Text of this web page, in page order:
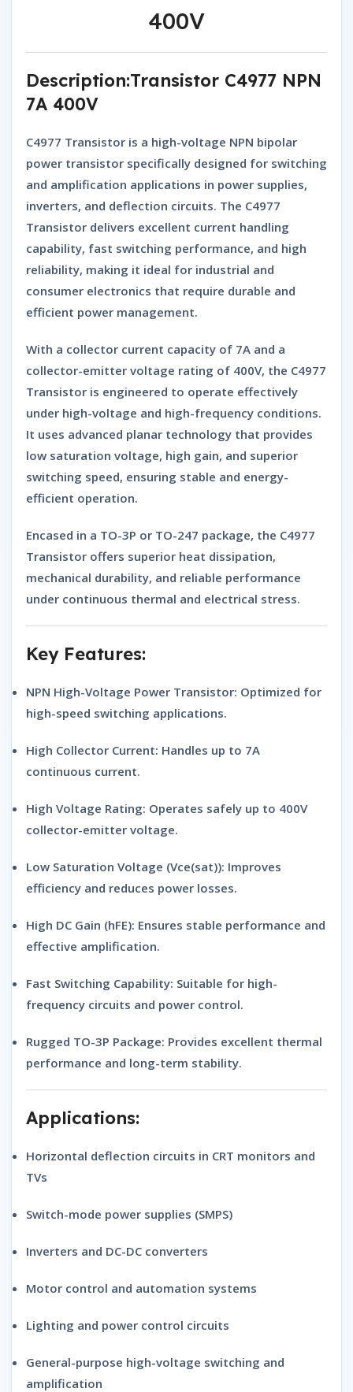
400V
Description:Transistor C4977 NPN
7A 400V
C4977 Transistor is a high-voltage NPN bipolar
power transistor specifically designed for switching
and amplification applications in power supplies,
inverters, and deflection circuits. The C4977
Transistor delivers excellent current handling
capability, fast switching performance, and high
reliability, making it ideal for industrial and
consumer electronics that require durable and
efficient power management.
With a collector current capacity of 7A and a
collector-emitter voltage rating of 400V, the C4977
Transistor is engineered to operate effectively
under high-voltage and high-frequency conditions.
It uses advanced planar technology that provides
low saturation voltage, high gain, and superior
switching speed, ensuring stable and energy-
efficient operation.
Encased in a TO-3P or TO-247 package, the C4977
Transistor offers superior heat dissipation,
mechanical durability, and reliable performance
under continuous thermal and electrical stress.
Key Features:
NPN High-Voltage Power Transistor: Optimized for
high-speed switching applications.
High Collector Current: Handles up to 7A
continuous current.
High Voltage Rating: Operates safely up to 400V
collector-emitter voltage.
Low Saturation Voltage (Vce(sat)): Improves
efficiency and reduces power losses.
High DC Gain (hFE): Ensures stable performance and
effective amplification.
Fast Switching Capability: Suitable for high-
frequency circuits and power control.
Rugged TO-3P Package: Provides excellent thermal
performance and long-term stability.
Applications:
Horizontal deflection circuits in CRT monitors and
TVs
Switch-mode power supplies (SMPS)
Inverters and DC-DC converters
Motor control and automation systems
Lighting and power control circuits
General-purpose high-voltage switching and
amplification